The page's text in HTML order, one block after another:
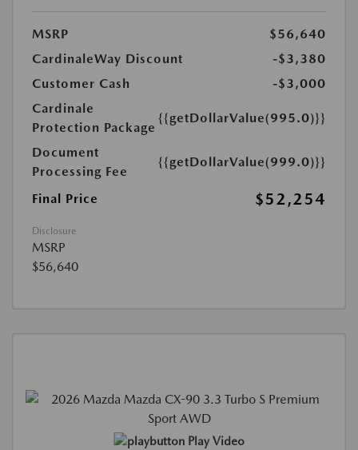
MSRP
$56,640
CardinaleWay Discount
-$3,380
Customer Cash
-$3,000
Cardinale
Protection Package
{{getDollarValue(995.0)}}
Document
Processing Fee
{{getDollarValue(999.0)}}
Final Price $52,254
Disclosure
MSRP
$56,640
Play Video